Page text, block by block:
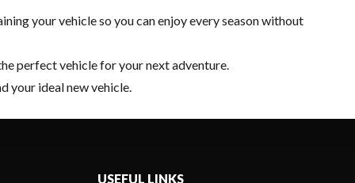
your vehicle so you can enjoy every season without
perfect vehicle for your next adventure.
your ideal new vehicle.
USEFUL LINKS